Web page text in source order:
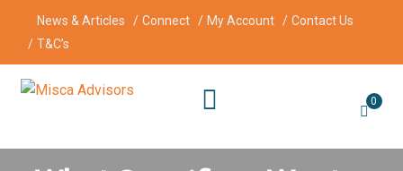
News & Articles Connect My Account
Contact Us
T&C’s
0